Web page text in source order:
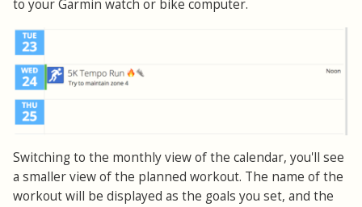
to your Garmin watch or bike computer.
Switching to the monthly view of the calendar, you'll see
a smaller view of the planned workout. The name of the
workout will be displayed as the goals you set, and the